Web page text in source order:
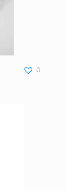
0